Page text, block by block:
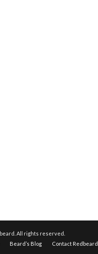
All rights reserved.
Beard’s Blog Contact Redbeard